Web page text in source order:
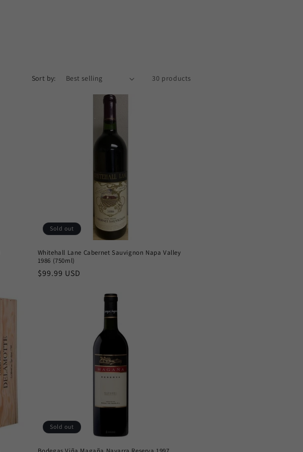
Sort by: 30 products
Sold out
Whitehall Lane Cabernet Sauvignon Napa Valley
1986 (750ml)
Regular
$99.99 USD
Sold out